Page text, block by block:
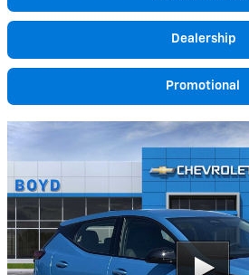
Dealership
Promotional